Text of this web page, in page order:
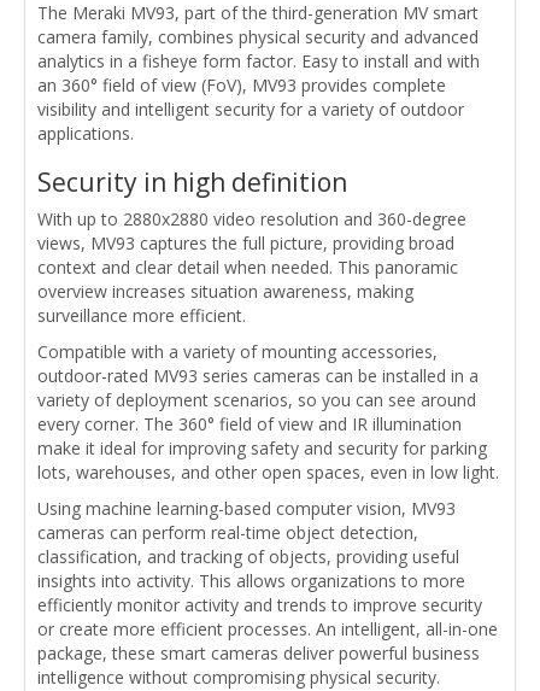
The Meraki MV93, part of the third-generation MV smart
camera family, combines physical security and advanced
analytics in a fisheye form factor. Easy to install and with
an 360° field of view (FoV), MV93 provides complete
visibility and intelligent security for a variety of outdoor
applications.
Security in high definition
With up to 2880x2880 video resolution and 360-degree
views, MV93 captures the full picture, providing broad
context and clear detail when needed. This panoramic
overview increases situation awareness, making
surveillance more efficient.
Compatible with a variety of mounting accessories,
outdoor-rated MV93 series cameras can be installed in a
variety of deployment scenarios, so you can see around
every corner. The 360° field of view and IR illumination
make it ideal for improving safety and security for parking
lots, warehouses, and other open spaces, even in low light.
Using machine learning-based computer vision, MV93
cameras can perform real-time object detection,
classification, and tracking of objects, providing useful
insights into activity. This allows organizations to more
efficiently monitor activity and trends to improve security
or create more efficient processes. An intelligent, all-in-one
package, these smart cameras deliver powerful business
intelligence without compromising physical security.